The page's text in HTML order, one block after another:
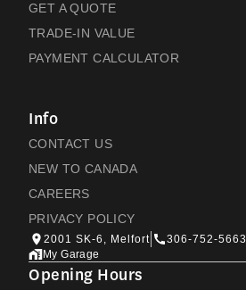
GET A QUOTE
TRADE-IN VALUE
PAYMENT CALCULATOR
Info
CONTACT US
NEW TO CANADA
CAREERS
PRIVACY POLICY
2001 SK-6, Melfort 306-752-5663
My Garage
Opening Hours